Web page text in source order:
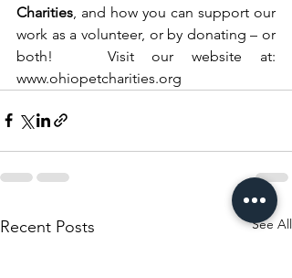
Charities , and how you can support our
work as a volunteer, or by donating – or
www.ohiopetcharities.org
Recent Posts See All